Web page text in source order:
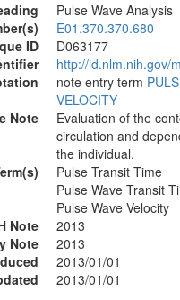
Pulse Wave Analysis
E01.370.370.680
ID
D063177
http://id.nlm.nih.gov/
note entry term
VELOCITY
Note
Evaluation of the
circulation and
the individual.
Pulse Transit Time
Pulse Wave Transit
Pulse Wave Velocity
Note
2013
Note
2013
2013/01/01
2013/01/01